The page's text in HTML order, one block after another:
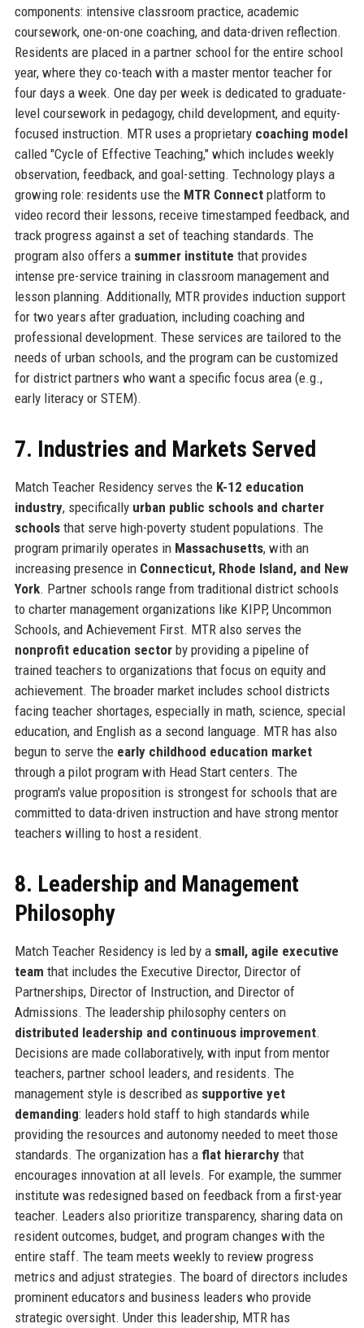
components: intensive classroom practice, academic
coursework, one-on-one coaching, and data-driven reflection.
Residents are placed in a partner school for the entire school
year, where they co-teach with a master mentor teacher for
four days a week. One day per week is dedicated to graduate-
level coursework in pedagogy, child development, and equity-
focused instruction. MTR uses a proprietary coaching model
called "Cycle of Effective Teaching," which includes weekly
observation, feedback, and goal-setting. Technology plays a
growing role: residents use the MTR Connectplatform to
video record their lessons, receive timestamped feedback, and
track progress against a set of teaching standards. The
program also offers a summer institute that provides
intense pre-service training in classroom management and
lesson planning. Additionally, MTR provides induction support
for two years after graduation, including coaching and
professional development. These services are tailored to the
needs of urban schools, and the program can be customized
for district partners who want a specific focus area (e.g.,
early literacy or STEM).
7. Industries and Markets Served
Match Teacher Residency serves the K-12 education
industry, specifically urban public schools and charter
schoolsthat serve high-poverty student populations. The
program primarily operates in Massachusetts, with an
increasing presence in Connecticut, Rhode Island, and New
York. Partner schools range from traditional district schools
to charter management organizations like KIPP, Uncommon
Schools, and Achievement First. MTR also serves the
nonprofit education sectorby providing a pipeline of
trained teachers to organizations that focus on equity and
achievement. The broader market includes school districts
facing teacher shortages, especially in math, science, special
education, and English as a second language. MTR has also
begun to serve the early childhood education market
through a pilot program with Head Start centers. The
program's value proposition is strongest for schools that are
committed to data-driven instruction and have strong mentor
teachers willing to host a resident.
8. Leadership and Management
Philosophy
Match Teacher Residency is led by a small, agile executive
team that includes the Executive Director, Director of
Partnerships, Director of Instruction, and Director of
Admissions. The leadership philosophy centers on
distributed leadership and continuous improvement.
Decisions are made collaboratively, with input from mentor
teachers, partner school leaders, and residents. The
management style is described as supportive yet
demanding: leaders hold staff to high standards while
providing the resources and autonomy needed to meet those
standards. The organization has a flat hierarchythat
encourages innovation at all levels. For example, the summer
institute was redesigned based on feedback from a first-year
teacher. Leaders also prioritize transparency, sharing data on
resident outcomes, budget, and program changes with the
entire staff. The team meets weekly to review progress
metrics and adjust strategies. The board of directors includes
prominent educators and business leaders who provide
strategic oversight. Under this leadership, MTR has